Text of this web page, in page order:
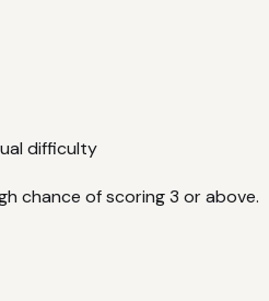
difficulty
chance of scoring 3 or above.